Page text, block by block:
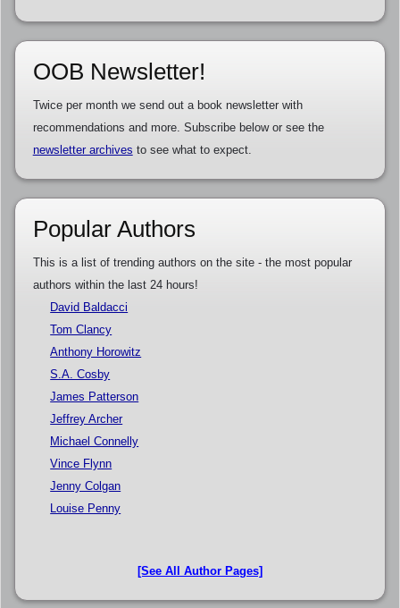
OOB Newsletter!
Twice per month we send out a book newsletter with
recommendations and more. Subscribe below or see the
newsletter archives to see what to expect.
Popular Authors
This is a list of trending authors on the site - the most popular
authors within the last 24 hours!
David Baldacci
Tom Clancy
Anthony Horowitz
S.A. Cosby
James Patterson
Jeffrey Archer
Michael Connelly
Vince Flynn
Jenny Colgan
Louise Penny
[See All Author Pages]